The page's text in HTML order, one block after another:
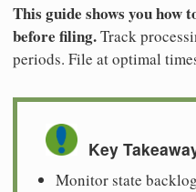
This guide shows you how
before filing.Track
periods. File at optimal
Key
Monitor state